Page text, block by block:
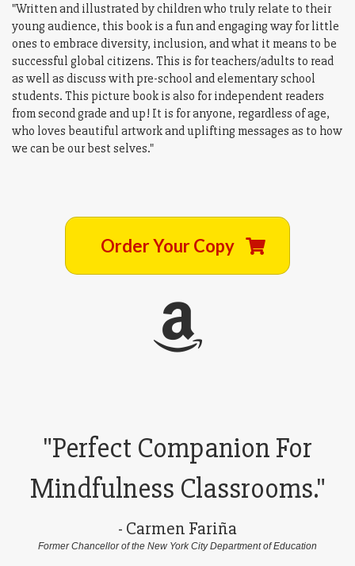
"Written and illustrated by children who truly relate to their
young audience, this book is a fun and engaging way for little
ones to embrace diversity, inclusion, and what it means to be
successful global citizens. This is for teachers/adults to read
as well as discuss with pre-school and elementary school
students. This picture book is also for independent readers
from second grade and up! It is for anyone, regardless of age,
who loves beautiful artwork and uplifting messages as to how
we can be our best selves."
Order Your Copy
"Perfect Companion For
Mindfulness Classrooms."
- Carmen Fariña
Former Chancellor of the New York City Department of Education